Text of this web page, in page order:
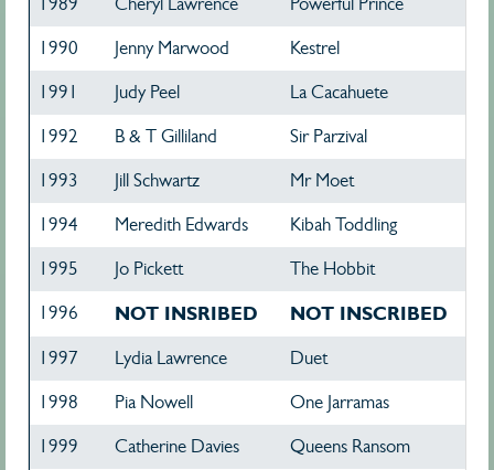
1990 Jenny Marwood Kestrel
1991 Judy Peel La Cacahuete
1992 B & T Gilliland Sir Parzival
1993 Jill Schwartz Mr Moet
1994 Meredith Edwards Kibah Toddling
1995 Jo Pickett The Hobbit
1996 NOT INSRIBED NOT INSCRIBED
1997 Lydia Lawrence Duet
1998 Pia Nowell One Jarramas
1999 Catherine Davies Queens Ransom